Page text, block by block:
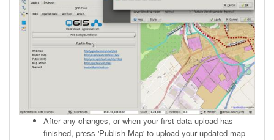
After any changes, or when your first data upload has
finished, press 'Publish Map' to upload your updated map